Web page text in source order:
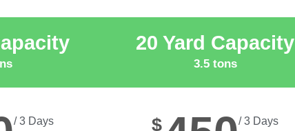
/ 3 Days
20 Yard Capacity
3.5 tons
$ / 3 Days